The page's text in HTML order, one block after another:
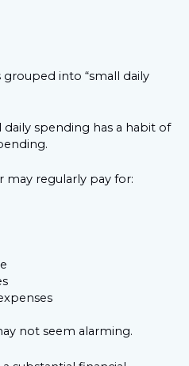
into “small daily
spending has a habit of
may regularly pay for:
not seem alarming.